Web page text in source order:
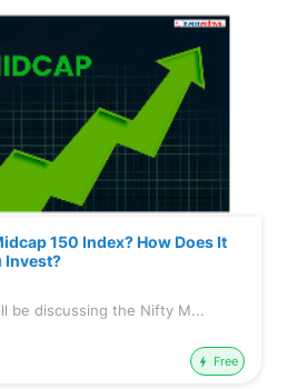
150 Index? How Does It
Invest?
be discussing the Nifty M...
Free